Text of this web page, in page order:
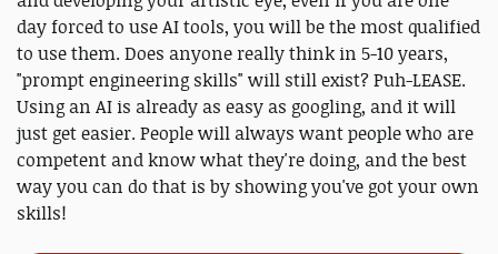
day forced to use AI tools, you will be the most qualified
to use them. Does anyone really think in 5-10 years,
"prompt engineering skills" will still exist? Puh-LEASE.
Using an AI is already as easy as googling, and it will
just get easier. People will always want people who are
competent and know what they're doing, and the best
way you can do that is by showing you've got your own
skills!